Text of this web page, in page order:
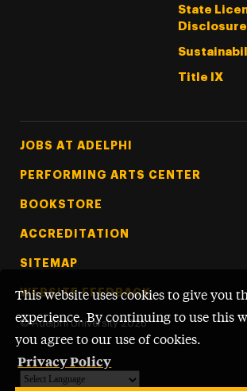
This website uses cookies to give you
experience. By continuing to use this
you agree to our use of cookies.
Privacy Policy
State
Title IX
Footer Tertiary
JOBS AT ADELPHI
PERFORMING ARTS CENTER
BOOKSTORE
ACCREDITATION
SITEMAP
WEBSITE FEEDBACK
© Adelphi University 2026